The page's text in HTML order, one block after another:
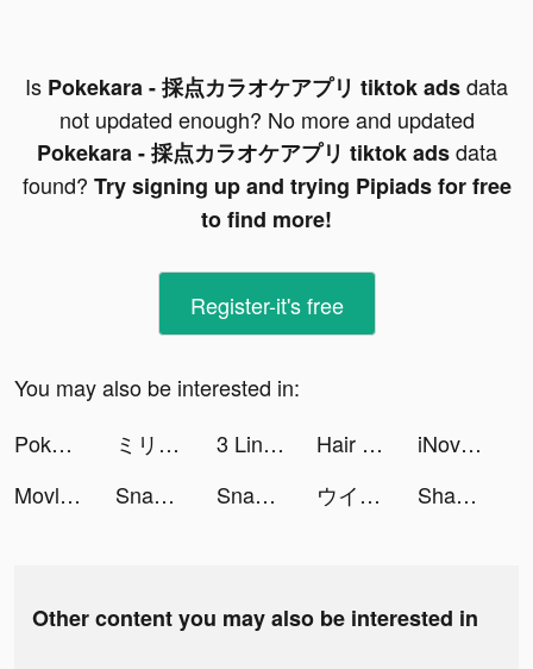
Is Pokekara - 採点カラオケアプリ tiktok adsdata
not updated enough? No more and updated
Pokekara - 採点カラオケアプリ tiktok adsdata
found? Try signing up and trying Pipiads for free
to find more!
Register-it's free
You may also be interested in:
Pokekara - 採点カラオケアプリ tiktok ads
ミリグラム - ダイエットアプリ tiktok ads 3 Link tiktok ads Hair Challenge tiktok ads
iNovel-reading story&books tiktok ads
Movlesy tiktok ads
Snake.io - Fun Online Slither tiktok ads Snake.io - Fun Online Slither tiktok ads ウインドボーイズ！ tiktok ads Shakes & Fidget tiktok ads
Other content you may also be interested in